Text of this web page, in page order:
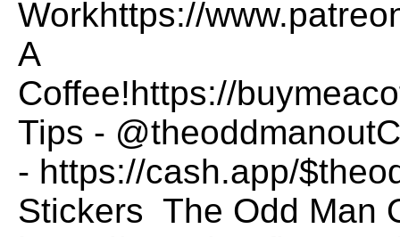
Workhttps://
A
Coffee!https://
Tips -
- https://cash.app/
Stickers The Odd Man